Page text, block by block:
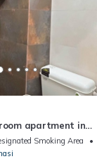
apartment in
and ACSmoking Area